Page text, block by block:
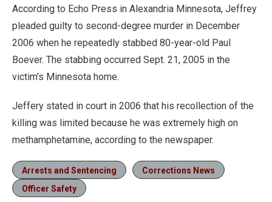
According to Echo Press in Alexandria Minnesota, Jeffrey
pleaded guilty to second-degree murder in December
2006 when he repeatedly stabbed 80-year-old Paul
Boever. The stabbing occurred Sept. 21, 2005 in the
victim’s Minnesota home.
Jeffery stated in court in 2006 that his recollection of the
killing was limited because he was extremely high on
methamphetamine, according to the newspaper.
Arrests and Sentencing
Corrections News
Officer Safety